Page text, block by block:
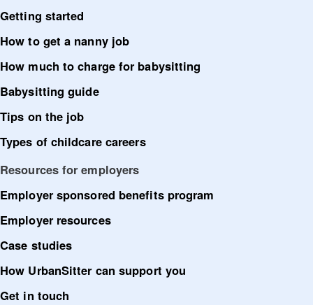
Getting started
How to get a nanny job
How much to charge for babysitting
Babysitting guide
Tips on the job
Types of childcare careers
Resources for employers
Employer sponsored benefits program
Employer resources
Case studies
How UrbanSitter can support you
Get in touch